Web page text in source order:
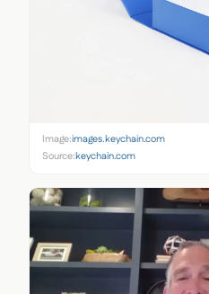
Image:images.keychain.com
Source:keychain.com